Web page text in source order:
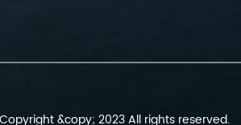
&copy; 2023 All rights reserved.